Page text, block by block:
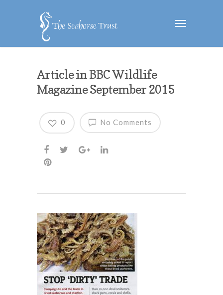
Article in BBC Wildlife
Magazine September 2015
No Comments
0